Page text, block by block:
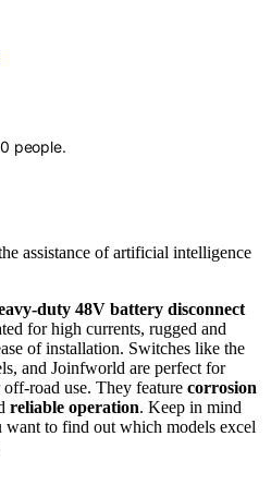
0 people.
assistance of artificial intelligence
duty 48V battery disconnect
for high currents, rugged and
of installation. Switches like the
and Joinfworld are perfect for
road use. They feature corrosion
reliable operation. Keep in mind
want to find out which models excel